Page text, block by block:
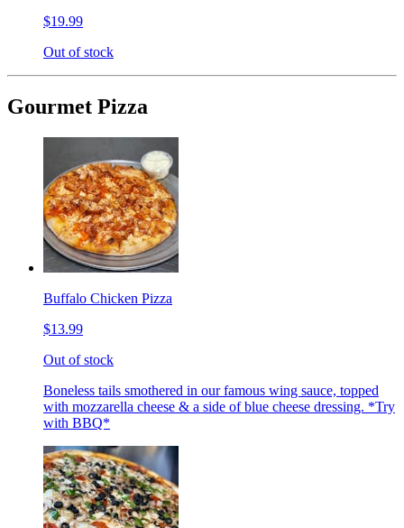
$19.99
Out of stock
Gourmet Pizza
Buffalo Chicken Pizza
$13.99
Out of stock
Boneless tails smothered in our famous wing sauce, topped
with mozzarella cheese & a side of blue cheese dressing. *Try
with BBQ*